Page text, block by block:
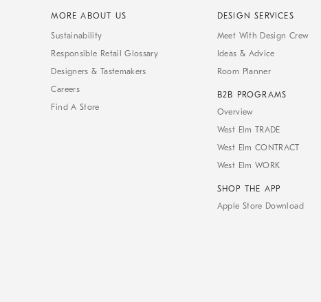
MORE ABOUT US
Sustainability
Responsible Retail Glossary
Designers & Tastemakers
Careers
Find A Store
DESIGN SERVICES
Meet With Design Crew
Ideas & Advice
Room Planner
B2B PROGRAMS
Overview
West Elm TRADE
West Elm CONTRACT
West Elm WORK
SHOP THE APP
Apple Store Download